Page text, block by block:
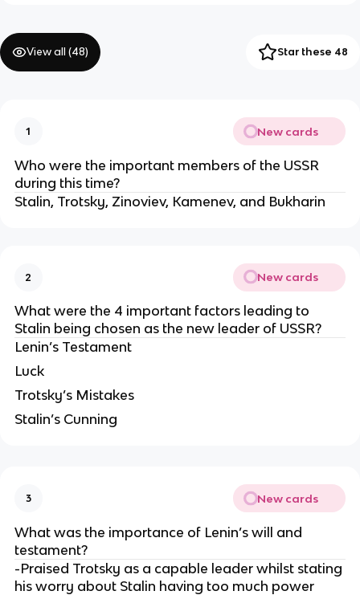
View all (48) Star these 48
1 New cards
Who were the important members of the USSR
during this time?
Stalin, Trotsky, Zinoviev, Kamenev, and Bukharin
2 New cards
What were the 4 important factors leading to
Stalin being chosen as the new leader of USSR?
Lenin’s Testament
Luck
Trotsky’s Mistakes
Stalin’s Cunning
3 New cards
What was the importance of Lenin’s will and
testament?
-Praised Trotsky as a capable leader whilst stating
his worry about Stalin having too much power